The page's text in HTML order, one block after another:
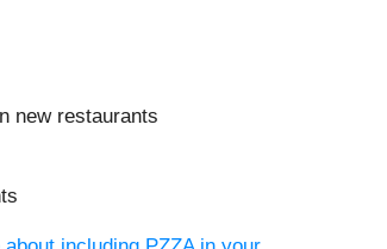
new restaurants